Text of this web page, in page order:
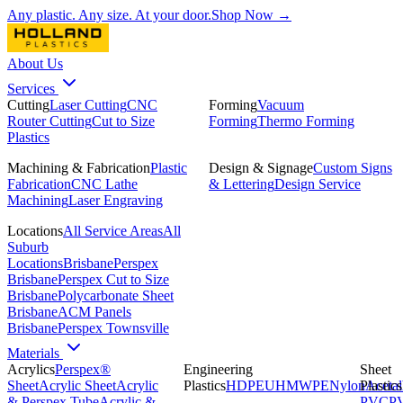
Any plastic. Any size. At your door.Shop Now →
About Us
Services
CuttingLaser CuttingCNC
Router CuttingCut to Size
Plastics
FormingVacuum
FormingThermo Forming
Machining & FabricationPlastic
FabricationCNC Lathe
MachiningLaser Engraving
Design & SignageCustom Signs
& LetteringDesign Service
LocationsAll Service AreasAll
Suburb
LocationsBrisbanePerspex
BrisbanePerspex Cut to Size
BrisbanePolycarbonate Sheet
BrisbaneACM Panels
BrisbanePerspex Townsville
Materials
AcrylicsPerspex®
SheetAcrylic SheetAcrylic
Engineering
PlasticsHDPEUHMWPENylonAcetal
Sheet
Plastics